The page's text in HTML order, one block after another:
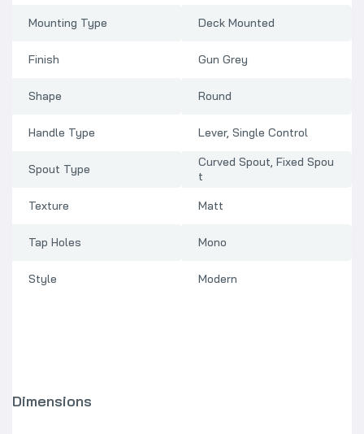
Mounting Type Deck Mounted
Finish Gun Grey
Shape Round
Handle Type Lever, Single Control
Spout Type
Curved Spout, Fixed Spou
t
Texture
Matt
Tap Holes Mono
Style Modern
Dimensions